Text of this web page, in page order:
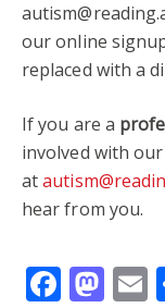
our online
replaced with a
If you are a
involved with
at
hear from you.